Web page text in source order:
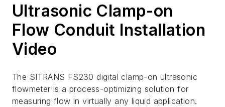
Ultrasonic Clamp-on
Flow Conduit Installation
Video
The SITRANS FS230 digital clamp-on ultrasonic
flowmeter is a process-optimizing solution for
measuring flow in virtually any liquid application.